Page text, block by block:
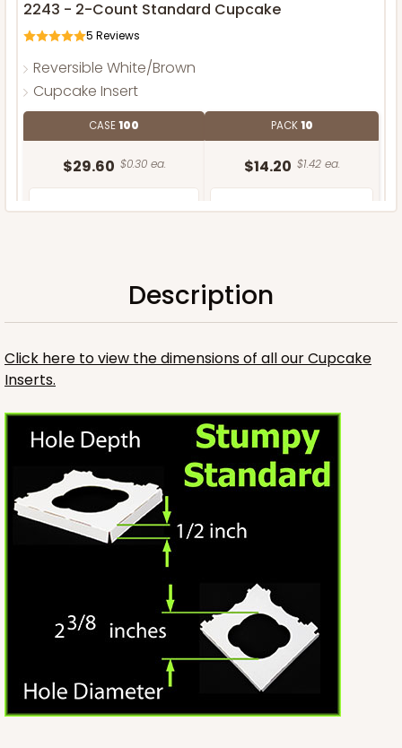
2243 - 2-Count Standard Cupcake
5 Reviews
Reversible White/Brown
Cupcake Insert
CASE100
$29.60 $0.30 ea.
PACK10
$14.20 $1.42 ea.
ADD TO CART
3246
3246 - Missy Kraft
4Reviews
Description
Click here to view the dimensions of all our Cupcake
Inserts.